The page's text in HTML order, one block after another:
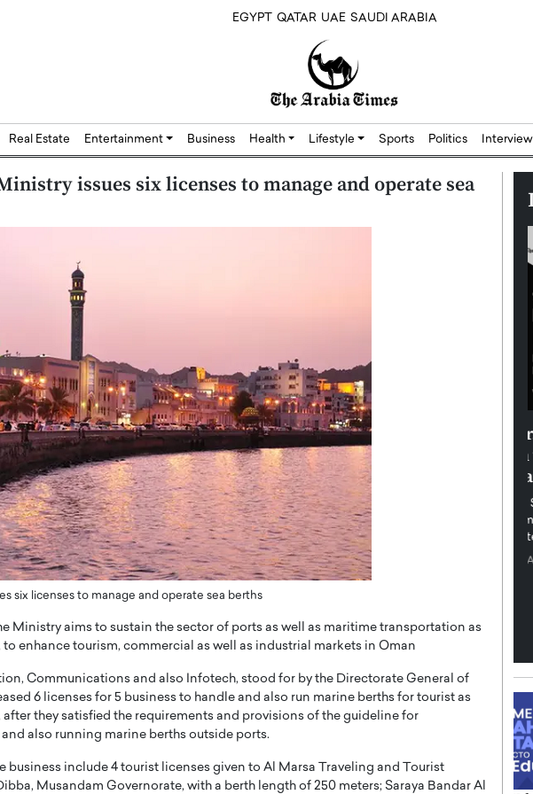
EGYPT QATAR UAE SAUDI ARABIA
Real Estate Entertainment Business Health Lifestyle Sports Politics
issues six licenses to manage and operate sea
six licenses to manage and operate sea berths
Ministry aims to sustain the sector of ports as well as maritime transportation as
enhance tourism, commercial as well as industrial markets in Oman
Communications and also Infotech, stood for by the Directorate General of
6 licenses for 5 business to handle and also run marine berths for tourist as
after they satisfied the requirements and provisions of the guideline for
also running marine berths outside ports.
business include 4 tourist licenses given to Al Marsa Traveling and Tourist
Musandam Governorate, with a berth length of 250 meters; Saraya Bandar Al
Digital Health in the
Hawayek on Diginova
Vision for a Patient-
Provider-Focused,
Future
Interview Joe Hawayek, a leader at
Health, shares insights into the company’s
to staying…
Dr. Sofica Bistriceanu: A Visionary
in the Healthcare and Research
Landscape
Dr. Sofica Bistriceanu Interview A distinguished
family physician, Dr. Sofica Bistriceanu, brings her
extensive experience to the healthcare…
READ MORE